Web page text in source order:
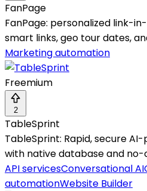
FanPage
FanPage: personalized link-
smart links, geo tour dates,
Marketing automation
Freemium
2
TableSprint
TableSprint: Rapid, secure
with native database and no-
API servicesConversational AI
automationWebsite Builder